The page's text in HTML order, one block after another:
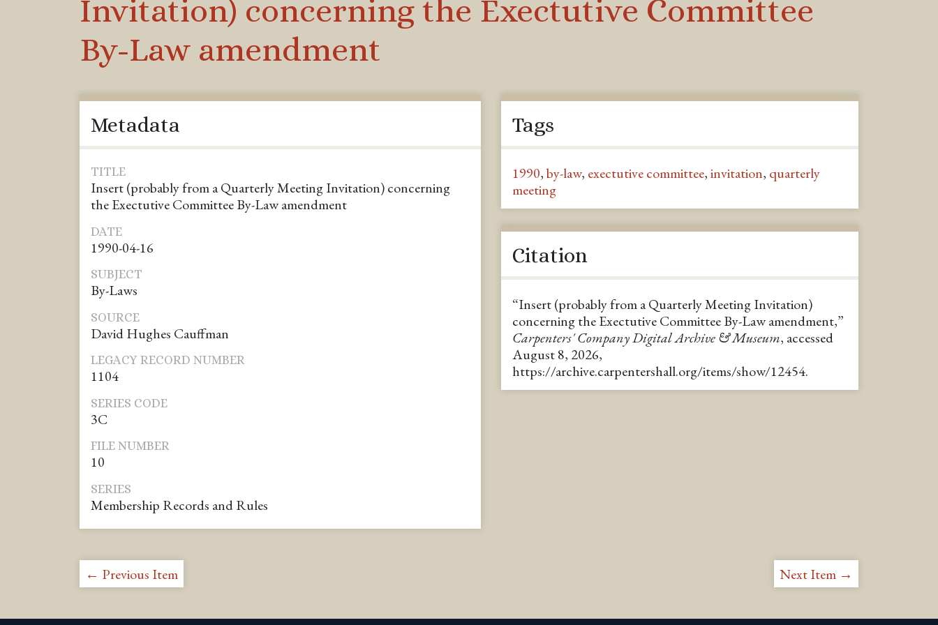
Invitation) concerning the Exectutive Committee
By-Law amendment
Metadata
TITLE
Insert (probably from a Quarterly Meeting Invitation) concerning
the Exectutive Committee By-Law amendment
DATE
1990-04-16
SUBJECT
By-Laws
SOURCE
David Hughes Cauffman
LEGACY RECORD NUMBER
1104
SERIES CODE
3C
FILE NUMBER
10
SERIES
Membership Records and Rules
Tags
1990,by-law, exectutive committee,invitation, quarterly
meeting
Citation
“Insert (probably from a Quarterly Meeting Invitation)
concerning the Exectutive Committee By-Law amendment,”
Carpenters' Company Digital Archive & Museum, accessed
August 8, 2026,
https://archive.carpentershall.org/items/show/12454.
← Previous Item Next Item →